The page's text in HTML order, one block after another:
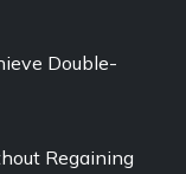
Double-
Regaining